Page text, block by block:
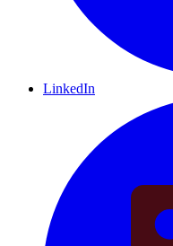
LinkedIn